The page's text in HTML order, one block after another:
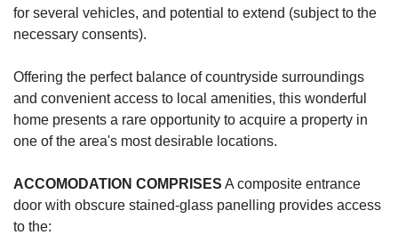
for several vehicles, and potential to extend (subject to the
necessary consents).
Offering the perfect balance of countryside surroundings
and convenient access to local amenities, this wonderful
home presents a rare opportunity to acquire a property in
one of the area's most desirable locations.
ACCOMODATION COMPRISES A composite entrance
door with obscure stained-glass panelling provides access
to the: